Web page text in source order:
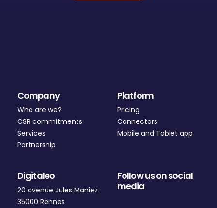
Company
Who are we?
CSR commitments
Services
Partnership
Platform
Pricing
Connectors
Mobile and Tablet app
Digitaleo
20 avenue Jules Maniez
35000 Rennes
Follow us on social
media